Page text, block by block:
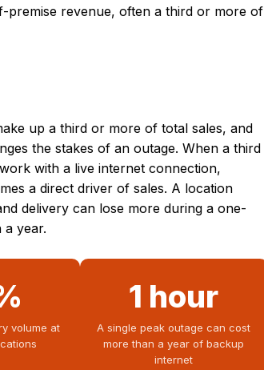
premise revenue, often a third or more of
up a third or more of total sales, and
the stakes of an outage. When a third
with a live internet connection,
a direct driver of sales. A location
delivery can lose more during a one-
year.
volume at
1 hour
A single peak outage can cost
more than a year of backup
internet